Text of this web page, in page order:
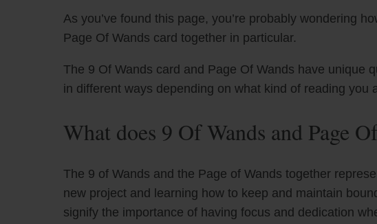
As you’ve found this page, you’re probably wondering
Page Of Wands card together in particular.
The 9 Of Wands card and Page Of Wands have unique
in different ways depending on what kind of reading you
What does 9 Of Wands and Page
The 9 of Wands and the Page of Wands together
new project and learning how to keep and maintain
signify the importance of having focus and dedication